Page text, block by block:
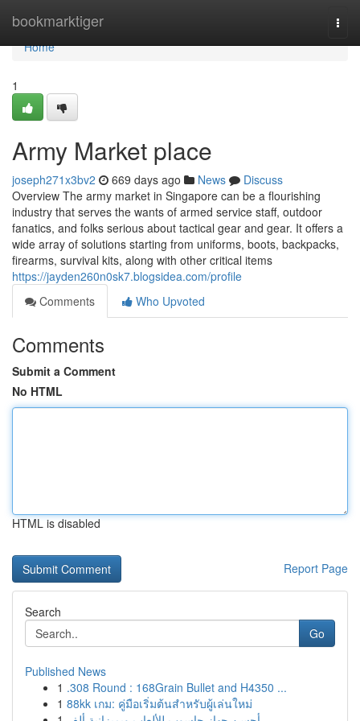
bookmarktiger
Home
Home
1
Army Market place
joseph271x3bv2 669 days ago News
Discuss
Overview The army market in Singapore can be a flourishing
industry that serves the wants of armed service staff, outdoor
fanatics, and folks serious about tactical gear and gear. It offers a
wide array of solutions starting from uniforms, boots, backpacks,
firearms, survival kits, along with other critical items
https://jayden260n0sk7.blogsidea.com/profile
Comments
Who Upvoted
Comments
Submit a Comment
No HTML
HTML is disabled
Report Page
Search
Go
Published News
1 .308 Round : 168Grain Bullet and H4350 ...
1 88kk เกม: คู่มือเริ่มต้นสำหรับผู้เล่นใหม่